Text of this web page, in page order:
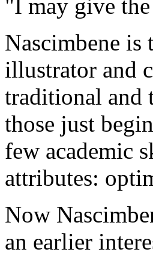
"I may give
Nascimbene is
illustrator and
traditional and
those just
few academic
attributes:
Now
an earlier